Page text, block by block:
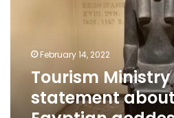
EgyptianFebruary 14, 2022
Tourism Ministry
statement